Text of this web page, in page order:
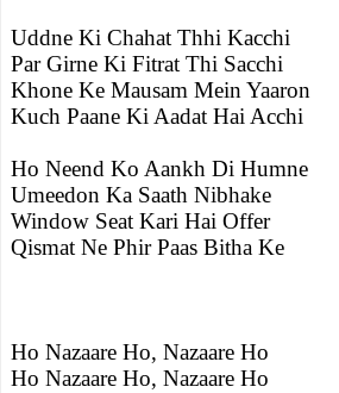
Uddne Ki Chahat Thhi Kacchi
Par Girne Ki Fitrat Thi Sacchi
Khone Ke Mausam Mein Yaaron
Kuch Paane Ki Aadat Hai Acchi
Ho Neend Ko Aankh Di Humne
Umeedon Ka Saath Nibhake
Window Seat Kari Hai Offer
Qismat Ne Phir Paas Bitha Ke
Ho Nazaare Ho, Nazaare Ho
Ho Nazaare Ho, Nazaare Ho